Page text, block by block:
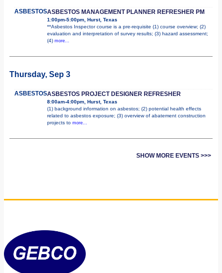
ASBESTOSASBESTOS MANAGEMENT PLANNER REFRESHER PM
1:00pm-5:00pm, Hurst, Texas
**Asbestos Inspector course is a pre-requisite (1) course overview; (2)
evaluation and interpretation of survey results; (3) hazard assessment;
(4) more...
Thursday, Sep 3
ASBESTOSASBESTOS PROJECT DESIGNER REFRESHER
8:00am-4:00pm, Hurst, Texas
(1) background information on asbestos; (2) potential health effects
related to asbestos exposure; (3) overview of abatement construction
projects to more...
SHOW MORE EVENTS >>>